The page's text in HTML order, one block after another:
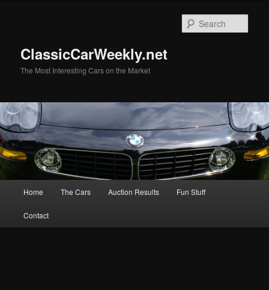
ClassicCarWeekly.net
The Most Interesting Cars on the Market
Home The Cars Auction Results Fun Stuff
Contact